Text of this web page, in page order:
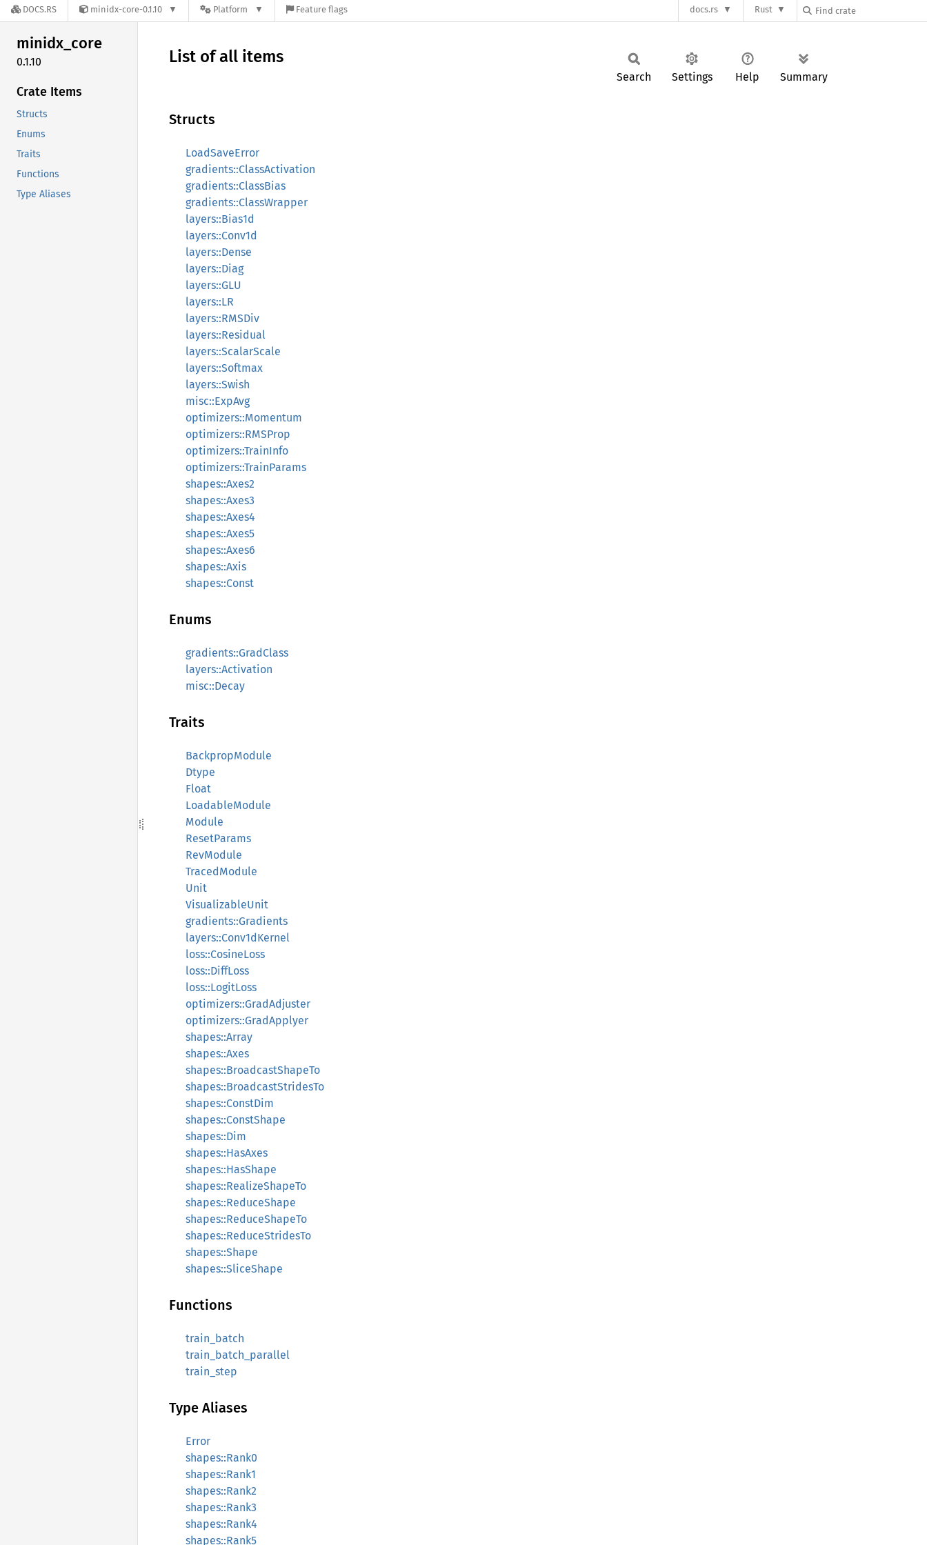
DOCS.RS minidx-core-0.1.10 Platform Feature flags docs.rs Rust
minidx_core
0.1.10
Crate Items
Structs
Enums
Traits
Functions
Type Aliases
List of all items
Search Settings Help Summary
Structs
LoadSaveError
gradients::ClassActivation
gradients::ClassBias
gradients::ClassWrapper
layers::Bias1d
layers::Conv1d
layers::Dense
layers::Diag
layers::GLU
layers::LR
layers::RMSDiv
layers::Residual
layers::ScalarScale
layers::Softmax
layers::Swish
misc::ExpAvg
optimizers::Momentum
optimizers::RMSProp
optimizers::TrainInfo
optimizers::TrainParams
shapes::Axes2
shapes::Axes3
shapes::Axes4
shapes::Axes5
shapes::Axes6
shapes::Axis
shapes::Const
Enums
gradients::GradClass
layers::Activation
misc::Decay
Traits
BackpropModule
Dtype
Float
LoadableModule
Module
ResetParams
RevModule
TracedModule
Unit
VisualizableUnit
gradients::Gradients
layers::Conv1dKernel
loss::CosineLoss
loss::DiffLoss
loss::LogitLoss
optimizers::GradAdjuster
optimizers::GradApplyer
shapes::Array
shapes::Axes
shapes::BroadcastShapeTo
shapes::BroadcastStridesTo
shapes::ConstDim
shapes::ConstShape
shapes::Dim
shapes::HasAxes
shapes::HasShape
shapes::RealizeShapeTo
shapes::ReduceShape
shapes::ReduceShapeTo
shapes::ReduceStridesTo
shapes::Shape
shapes::SliceShape
Functions
train_batch
train_batch_parallel
train_step
Type Aliases
Error
shapes::Rank0
shapes::Rank1
shapes::Rank2
shapes::Rank3
shapes::Rank4
shapes::Rank5